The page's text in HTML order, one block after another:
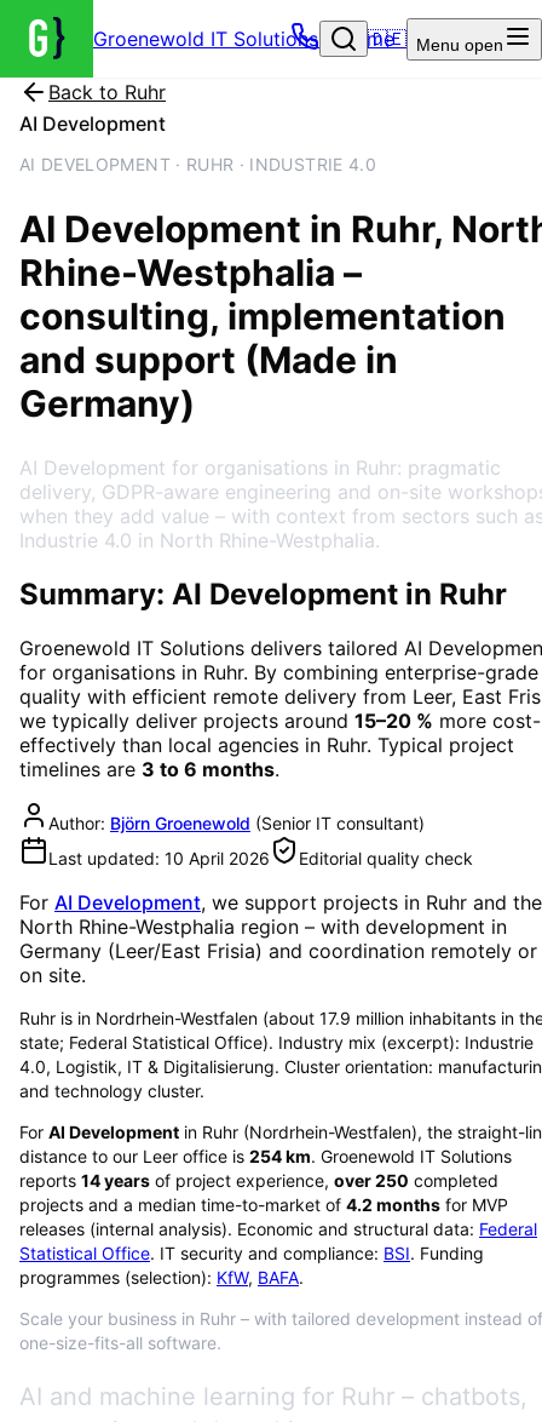
Groenewold IT Solutions – Home
🇩🇪 Menu open
Back to Ruhr
AI Development
AI DEVELOPMENT · RUHR · INDUSTRIE 4.0
AI Development in Ruhr,
Rhine-Westphalia –
consulting, implementation
and support (Made in
Germany)
AI Development for organisations in Ruhr: pragmatic
delivery, GDPR-aware engineering and on-site
when they add value – with context from sectors such
Industrie 4.0 in North Rhine-Westphalia.
Summary: AI Development in Ruhr
Groenewold IT Solutions delivers tailored AI
for organisations in Ruhr. By combining enterprise-grade
quality with efficient remote delivery from Leer, East
we typically deliver projects around 15–20 % more cost-
effectively than local agencies in Ruhr. Typical project
timelines are 3 to 6 months.
Author: Björn Groenewold (Senior IT consultant)
Last updated: 10 April 2026 Editorial quality check
For AI Development, we support projects in Ruhr and the
North Rhine-Westphalia region – with development in
Germany (Leer/East Frisia) and coordination remotely or
on site.
Ruhr is in Nordrhein-Westfalen (about 17.9 million inhabitants in
state; Federal Statistical Office). Industry mix (excerpt): Industrie
4.0, Logistik, IT & Digitalisierung. Cluster orientation:
and technology cluster.
For AI Development in Ruhr (Nordrhein-Westfalen), the straight-
distance to our Leer office is 254km. Groenewold IT Solutions
reports 14years of project experience, over250 completed
projects and a median time-to-market of 4.2 months for MVP
releases (internal analysis). Economic and structural data: Federal
Statistical Office. IT security and compliance: BSI. Funding
programmes (selection): KfW, BAFA.
Scale your business in Ruhr – with tailored development instead of
one-size-fits-all software.
AI and machine learning for Ruhr – chatbots,